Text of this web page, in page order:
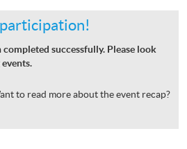
completed successfully. Please look
to read more about the event recap?